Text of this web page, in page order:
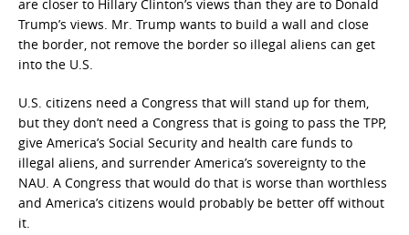
are closer to Hillary Clinton’s views than they are to Donald
Trump’s views. Mr. Trump wants to build a wall and close
the border, not remove the border so illegal aliens can get
into the U.S.
U.S. citizens need a Congress that will stand up for them,
but they don’t need a Congress that is going to pass the TPP,
give America’s Social Security and health care funds to
illegal aliens, and surrender America’s sovereignty to the
NAU. A Congress that would do that is worse than worthless
and America’s citizens would probably be better off without
it.